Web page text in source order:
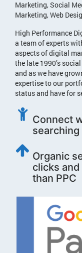
Marketing, Social
Marketing, Web
High Performance
a team of experts
aspects of digital
the late 1990’s
and as we have
expertise to our
status and have for
Connect
Organic
clicks
than PPC